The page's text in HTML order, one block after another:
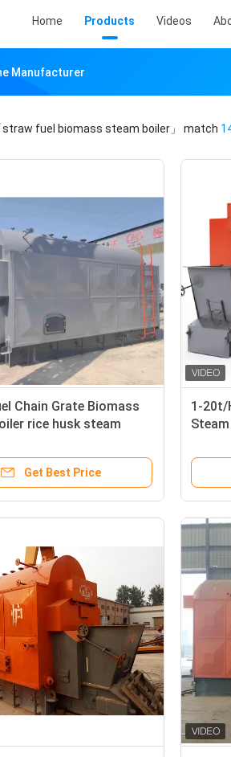
Home Products Videos
Manufacturer
straw fuel biomass steam boiler」 match
Chain Grate Biomass
rice husk steam
Get Best Price
1-20t/